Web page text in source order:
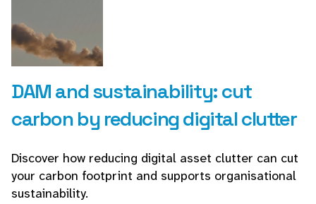
DAM and sustainability: cut
carbon by reducing digital clutter
Discover how reducing digital asset clutter can cut
your carbon footprint and supports organisational
sustainability.